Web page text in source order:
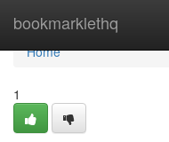
bookmarklethq
Home
Home
1